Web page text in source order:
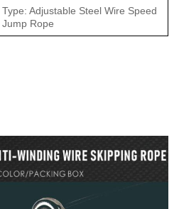
Type: Adjustable Steel Wire Speed
Jump Rope